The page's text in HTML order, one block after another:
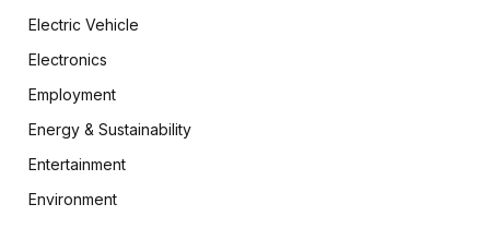
Electric Vehicle
Electronics
Employment
Energy & Sustainability
Entertainment
Environment